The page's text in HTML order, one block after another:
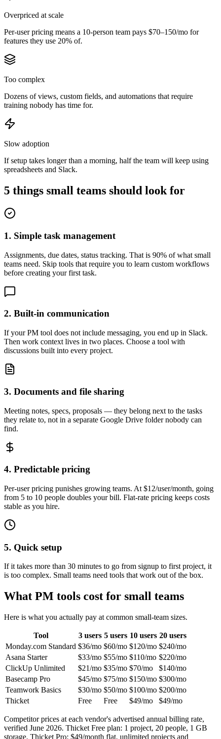
Overpriced at scale
Per-user pricing means a 10-person team pays $70–150/mo for
features they use 20% of.
Too complex
Dozens of views, custom fields, and automations that require
training nobody has time for.
Slow adoption
If setup takes longer than a morning, half the team will keep using
spreadsheets and Slack.
5 things small teams should look for
1. Simple task management
Assignments, due dates, status tracking. That is 90% of what small
teams need. Skip tools that require you to learn custom workflows
before creating your first task.
2. Built-in communication
If your PM tool does not include messaging, you end up in Slack.
Then work context lives in two places. Choose a tool with
discussions built into every project.
3. Documents and file sharing
Meeting notes, specs, proposals — they belong next to the tasks
they relate to, not in a separate Google Drive folder nobody can
find.
4. Predictable pricing
Per-user pricing punishes growing teams. At $12/user/month, going
from 5 to 10 people doubles your bill. Flat-rate pricing keeps costs
stable as you hire.
5. Quick setup
If it takes more than 30 minutes to go from signup to first project, it
is too complex. Small teams need tools that work out of the box.
What PM tools cost for small teams
Here is what you actually pay at common small-team sizes.
Tool 3 users 5 users 10 users 20 users
Monday.com Standard $36/mo $60/mo $120/mo $240/mo
Asana Starter $33/mo $55/mo $110/mo $220/mo
ClickUp Unlimited $21/mo $35/mo $70/mo $140/mo
Basecamp Pro $45/mo $75/mo $150/mo $300/mo
Teamwork Basics $30/mo $50/mo $100/mo $200/mo
Thicket
Free Free $49/mo $49/mo
Competitor prices at each vendor's advertised annual billing rate,
verified June 2026. Thicket Free plan: 1 project, 20 people, 1 GB
storage. Thicket Pro: $49/month flat, unlimited projects and